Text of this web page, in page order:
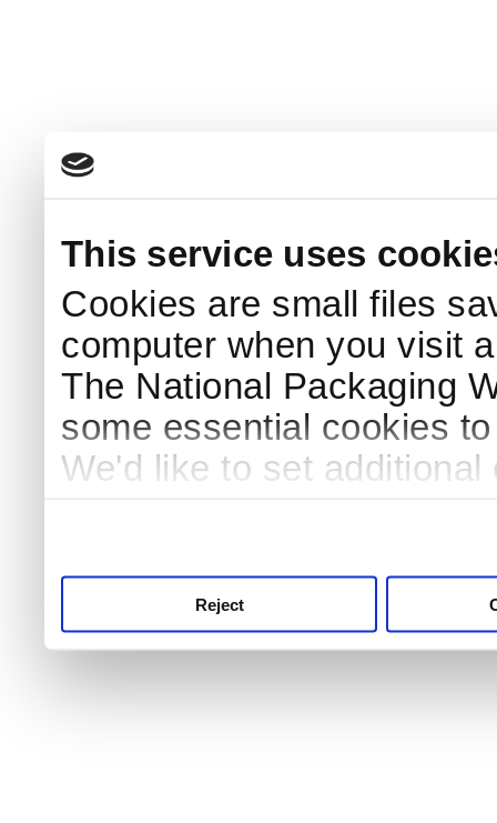
This service uses
Cookies are small files
computer when you visit
The National Packaging
some essential cookies
We'd like to set
Reject